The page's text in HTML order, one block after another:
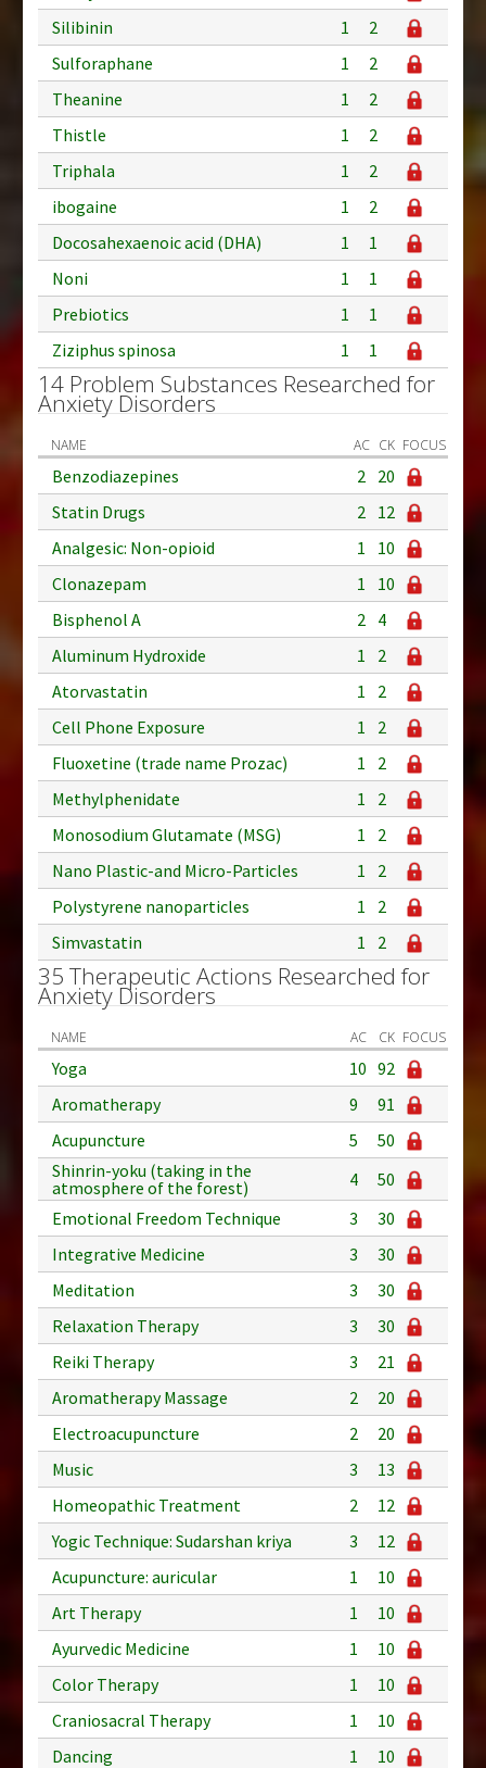
Silibinin
1
2
Sulforaphane
1
2
Theanine
1
2
Thistle
1
2
Triphala
1
2
ibogaine
1
2
Docosahexaenoic acid (DHA)
1
1
Noni
1
1
Prebiotics
1
1
Ziziphus spinosa
1 1
14 Problem Substances Researched for
Anxiety Disorders
NAME AC CK FOCUS
Benzodiazepines 2 20
Statin Drugs
2 12
Analgesic: Non-opioid
1
10
Clonazepam
1
10
Bisphenol A
2 4
Aluminum Hydroxide
1
2
Atorvastatin
1
2
Cell Phone Exposure
1
2
Fluoxetine (trade name Prozac)
1
2
Methylphenidate
1
2
Monosodium Glutamate (MSG)
1
2
Nano Plastic-and Micro-Particles
1
2
Polystyrene nanoparticles
1
2
Simvastatin
1 2
35 Therapeutic Actions Researched for
Anxiety Disorders
NAME AC CK FOCUS
Yoga 10 92
Aromatherapy
9
91
Acupuncture
5
50
Shinrin-yoku (taking in the
atmosphere of the forest)
4
50
Emotional Freedom Technique
3
30
Integrative Medicine
3
30
Meditation
3
30
Relaxation Therapy
3
30
Reiki Therapy
3
21
Aromatherapy Massage
2
20
Electroacupuncture
2
20
Music
3
13
Homeopathic Treatment
2
12
Yogic Technique: Sudarshan kriya
3
12
Acupuncture: auricular
1
10
Art Therapy
1
10
Ayurvedic Medicine
1
10
Color Therapy
1
10
Craniosacral Therapy
1
10
Dancing
1
10